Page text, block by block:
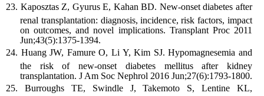
Kaposztas Z, Gyurus E, Kahan BD. New-onset diabetes after
renal transplantation: diagnosis, incidence, risk factors, impact
on outcomes, and novel implications. Transplant Proc 2011
Jun;43(5):1375-1394.
Huang JW, Famure O, Li Y, Kim SJ. Hypomagnesemia and
the risk of new-onset diabetes mellitus after kidney
transplantation. J Am Soc Nephrol 2016 Jun;27(6):1793-1800.
Burroughs TE, Swindle J, Takemoto S, Lentine KL,